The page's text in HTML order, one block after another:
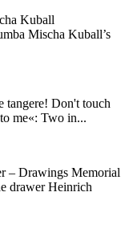
Kuball
Mischa Kuball’s
tangere! Don't touch
me«: Two in...
– Drawings Memorial
drawer Heinrich